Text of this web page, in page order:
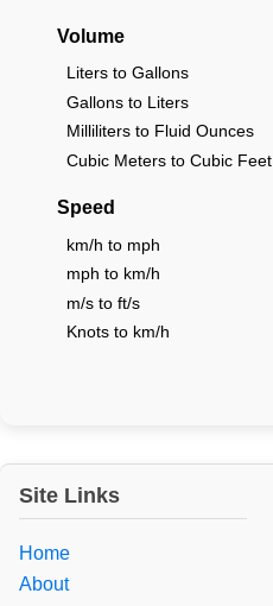
Volume
Liters to Gallons
Gallons to Liters
Milliliters to Fluid Ounces
Cubic Meters to Cubic Feet
Speed
km/h to mph
mph to km/h
m/s to ft/s
Knots to km/h
Site Links
Home
About